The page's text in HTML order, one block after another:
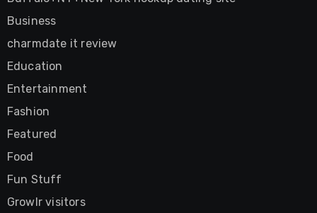
Business
charmdate it review
Education
Entertainment
Fashion
Featured
Food
Fun Stuff
Growlr visitors